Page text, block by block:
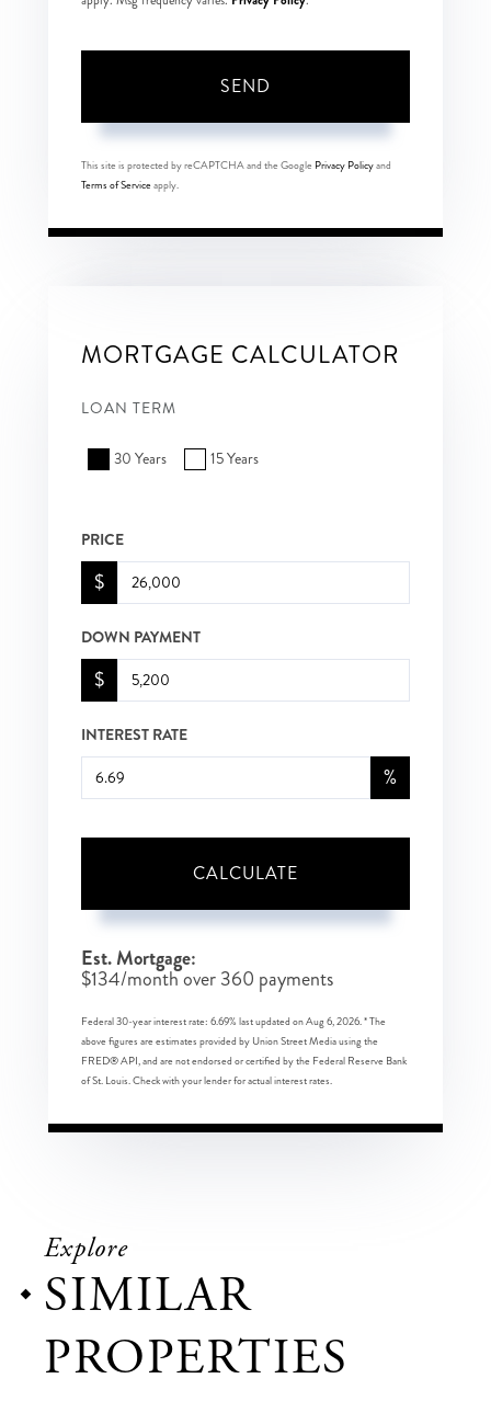
SEND
This site is protected by reCAPTCHA and the Google Privacy Policyand
Terms of Serviceapply.
MORTGAGE CALCULATOR
LOAN TERM
30 Years 15 Years
PRICE
$
DOWN PAYMENT
$
INTEREST RATE
%
CALCULATE
Est. Mortgage:
$134/month over360 payments
Federal 30-year interest rate: 6.69% last updated onAug 6, 2026.* The
above figures are estimates provided by Union Street Media using the
FRED® API, and are not endorsed or certified by the Federal Reserve Bank
of St. Louis. Check with your lender for actual interest rates.
Explore
SIMILAR
PROPERTIES